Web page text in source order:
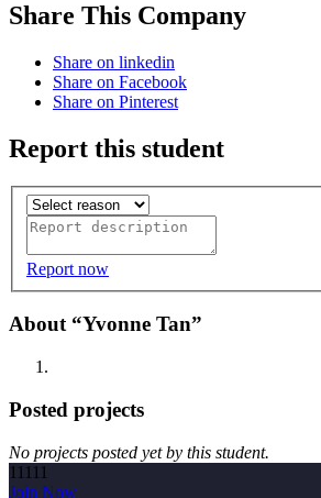
Share This Company
Share on linkedin
Share on Facebook
Share on Pinterest
Report this student
Report now
About “Yvonne Tan”
Posted projects
No projects posted yet by this student.
11111
Join Now